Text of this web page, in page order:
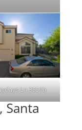
Ln 3551b
Santa